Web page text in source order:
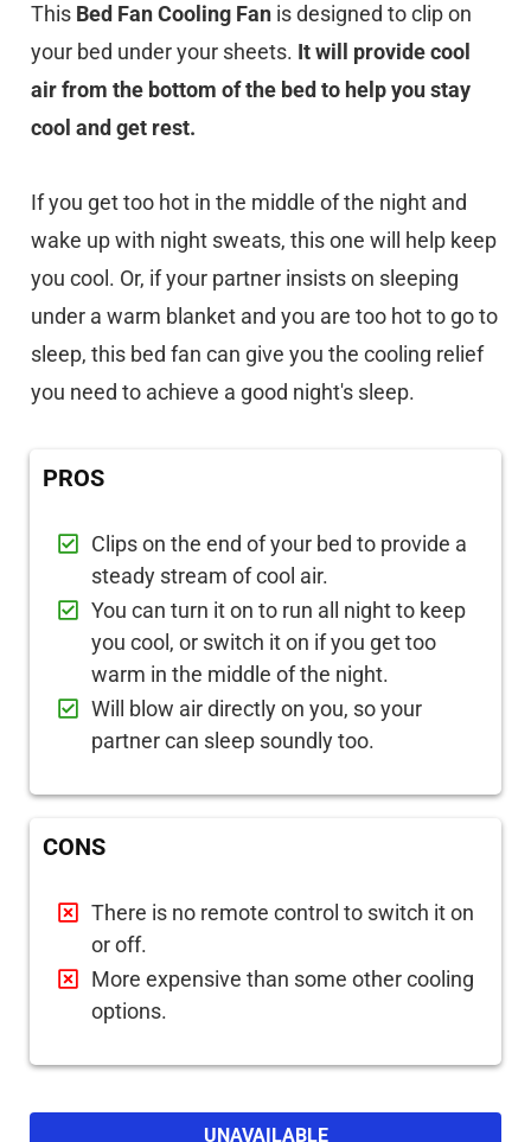
This Bed Fan Cooling Fan is designed to clip on
your bed under your sheets. It will provide cool
air from the bottom of the bed to help you stay
cool and get rest.
If you get too hot in the middle of the night and
wake up with night sweats, this one will help keep
you cool. Or, if your partner insists on sleeping
under a warm blanket and you are too hot to go to
sleep, this bed fan can give you the cooling relief
you need to achieve a good night's sleep.
PROS
Clips on the end of your bed to provide a
steady stream of cool air.
You can turn it on to run all night to keep
you cool, or switch it on if you get too
warm in the middle of the night.
Will blow air directly on you, so your
partner can sleep soundly too.
CONS
There is no remote control to switch it on
or off.
More expensive than some other cooling
options.
UNAVAILABLE